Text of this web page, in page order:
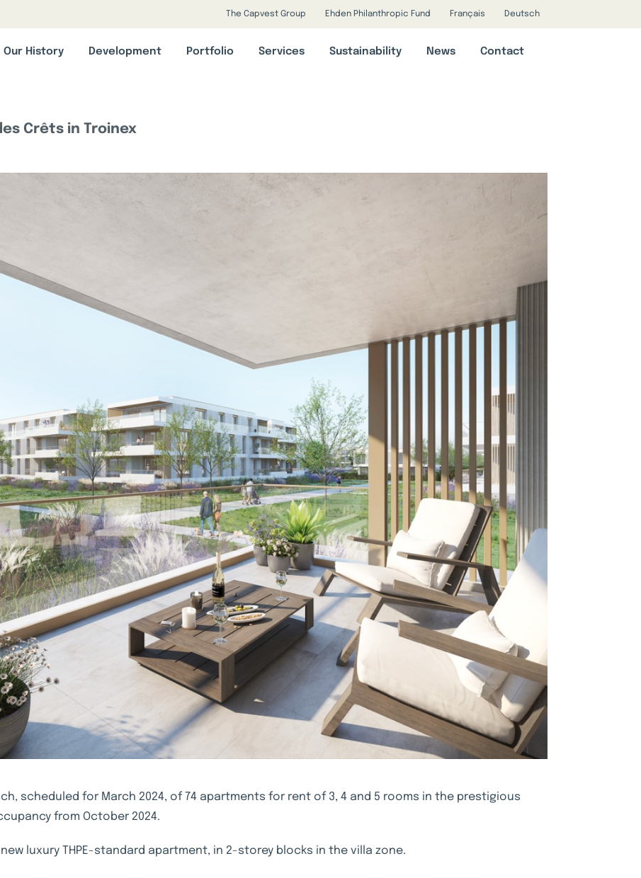
The Capvest Group Ehden Philanthropic Fund Français Deutsch
Our History Development Portfolio Services Sustainability News Contact
Crêts in Troinex
scheduled for March 2024, of 74 apartments for rent of 3, 4 and 5 rooms in the prestigious
from October 2024.
luxury THPE-standard apartment, in 2-storey blocks in the villa zone.